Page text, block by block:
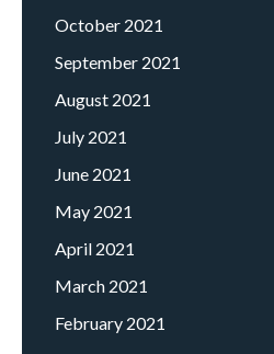
October 2021
September 2021
August 2021
July 2021
June 2021
May 2021
April 2021
March 2021
February 2021